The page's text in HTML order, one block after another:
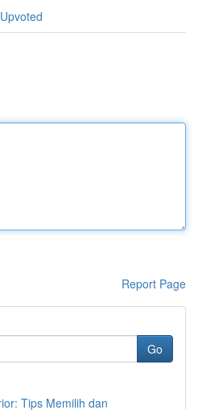
Report Page
Go
Tips Memilih dan